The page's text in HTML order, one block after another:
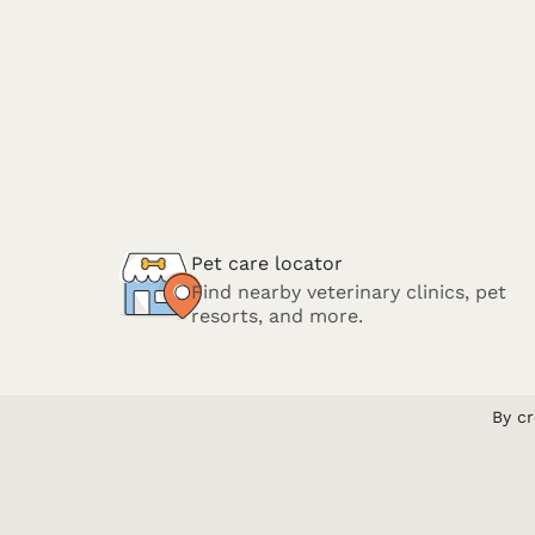
Pet care locator
Find nearby veterinary clinics, pet
resorts, and more.
By